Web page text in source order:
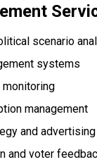
scenario
systems
monitoring
management
and advertising
and voter